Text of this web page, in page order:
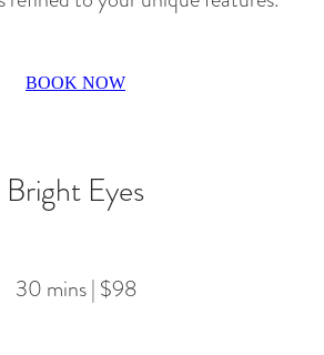
BOOK NOW
Bright Eyes
30 mins | $98